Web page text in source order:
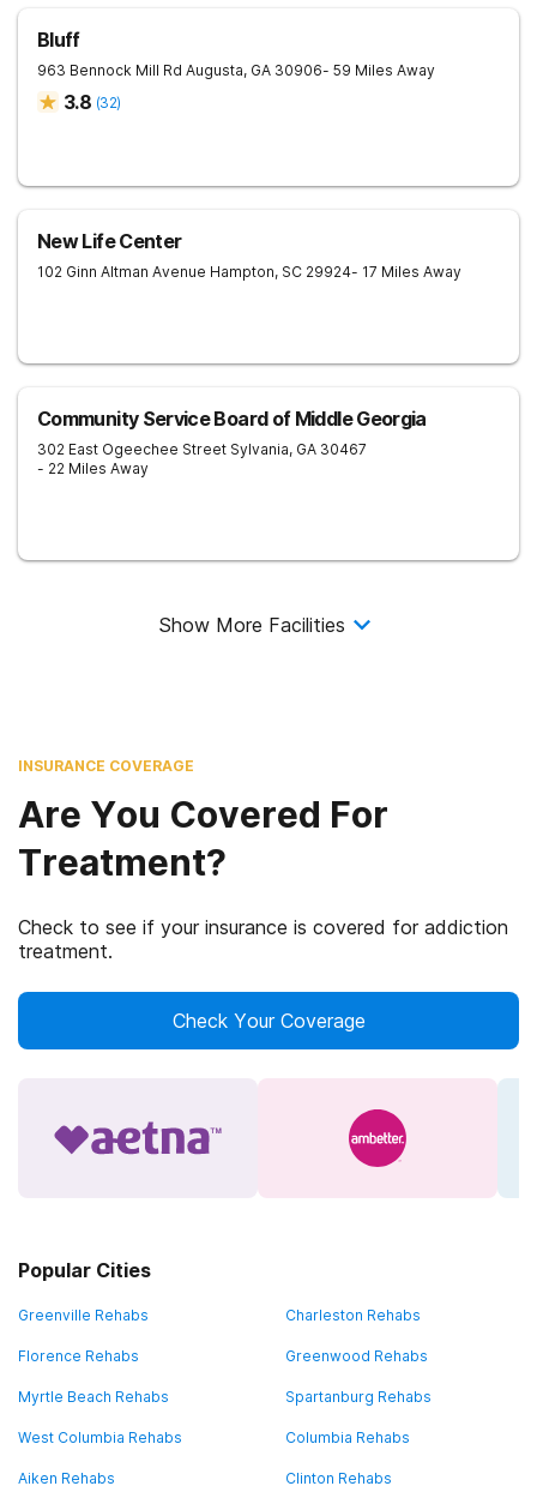
Bluff
963 Bennock Mill Rd Augusta, GA 30906- 59 Miles Away
3.8 (32)
New Life Center
102 Ginn Altman Avenue Hampton, SC 29924- 17 Miles Away
Community Service Board of Middle Georgia
302 East Ogeechee Street Sylvania, GA 30467
- 22 Miles Away
Show More Facilities
INSURANCE COVERAGE
Are You Covered For
Treatment?
Check to see if your insurance is covered for addiction
treatment.
Check Your Coverage
Popular Cities
Greenville Rehabs Charleston Rehabs
Florence Rehabs Greenwood Rehabs
Myrtle Beach Rehabs Spartanburg Rehabs
West Columbia Rehabs Columbia Rehabs
Aiken Rehabs Clinton Rehabs